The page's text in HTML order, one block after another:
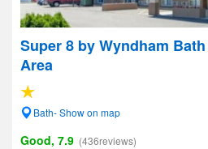
Super 8 by Wyndham
Area
Bath- Show on map
Good, 7.9 (436reviews)